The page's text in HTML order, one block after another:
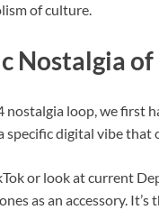
of culture.
Nostalgia
nostalgia loop, we first
specific digital vibe
or look at current
as an accessory.